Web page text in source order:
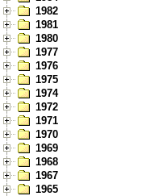
1982
1981
1980
1977
1976
1975
1974
1972
1971
1970
1969
1968
1967
1965